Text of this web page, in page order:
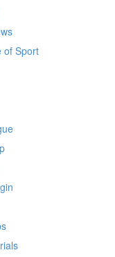
of Sport